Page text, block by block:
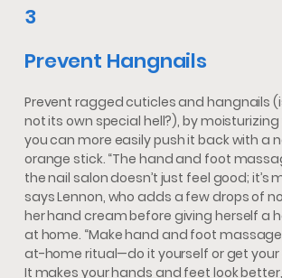
3
Prevent Hangnails
Prevent ragged cuticles and hangnails
not its own special hell?), by
you can more easily push it back with a
orange stick. “The hand and foot
the nail salon doesn’t just feel good; it’s
says Lennon, who adds a few drops of
her hand cream before giving herself a
at home. “Make hand and foot
at-home ritual—do it yourself or get your
It makes your hands and feet look